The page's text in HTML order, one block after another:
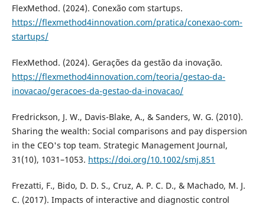
FlexMethod. (2024). Conexão com startups.
https://flexmethod4innovation.com/pratica/conexao-com-
startups/
FlexMethod. (2024). Gerações da gestão da inovação.
https://flexmethod4innovation.com/teoria/gestao-da-
inovacao/geracoes-da-gestao-da-inovacao/
Fredrickson, J. W., Davis-Blake, A., & Sanders, W. G. (2010).
Sharing the wealth: Social comparisons and pay dispersion
in the CEO's top team. Strategic Management Journal,
31(10), 1031–1053. https://doi.org/10.1002/smj.851
Frezatti, F., Bido, D. D. S., Cruz, A. P. C. D., & Machado, M. J.
C. (2017). Impacts of interactive and diagnostic control